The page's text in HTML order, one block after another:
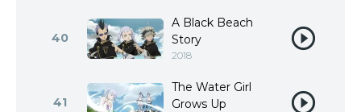
40
A Black Beach
Story
2018
41
The Water Girl
Grows Up